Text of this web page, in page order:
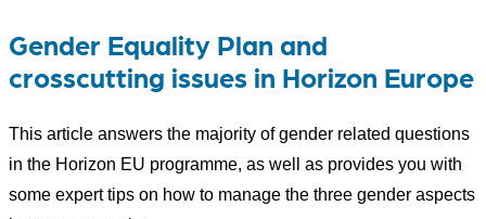
Gender Equality Plan and
crosscutting issues in Horizon Europe
This article answers the majority of gender related questions
in the Horizon EU programme, as well as provides you with
some expert tips on how to manage the three gender aspects